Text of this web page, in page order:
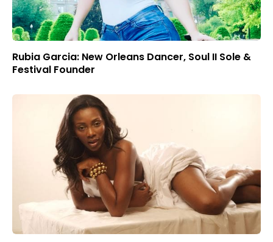
Rubia Garcia: New Orleans Dancer, Soul II Sole &
Festival Founder